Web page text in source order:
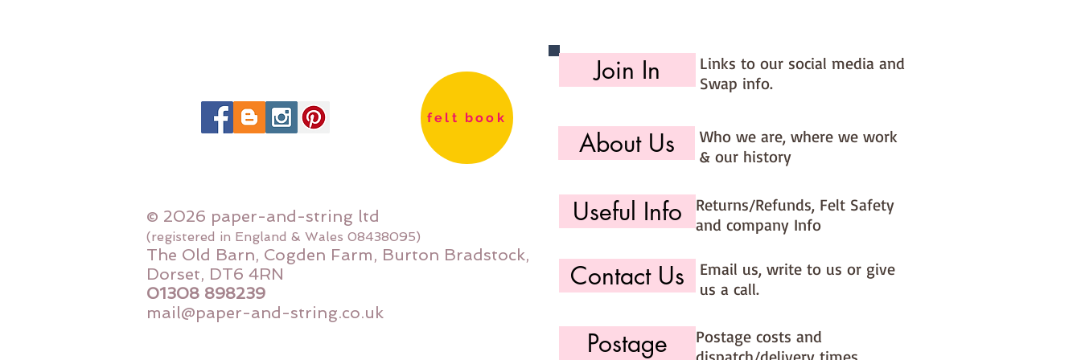
felt book
© 2026 paper-and-string ltd
(registered in England & Wales 08438095)
The Old Barn, Cogden Farm, Burton Bradstock,
Dorset, DT6 4RN
01308 898239
mail@paper-and-string.co.uk
Join In
Links to our social media and
Swap info.
About Us
Who we are, where we work
& our history
Useful Info
Returns/Refunds, Felt Safety
and company Info
Contact Us
Email us, write to us or give
us a call.
Postage
Postage costs and